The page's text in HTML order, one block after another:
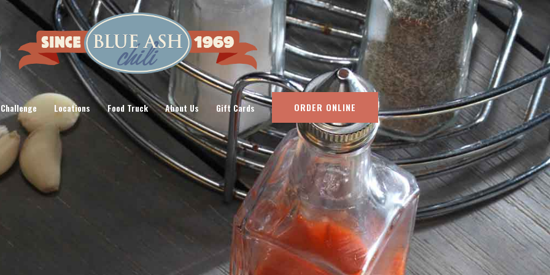
Locations Food Truck About Us Gift Cards ORDER ONLINE